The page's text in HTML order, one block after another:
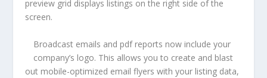
preview grid displays listings on the right side of the
screen.
Broadcast emails and pdf reports now include your
company’s logo. This allows you to create and blast
out mobile-optimized email flyers with your listing data,